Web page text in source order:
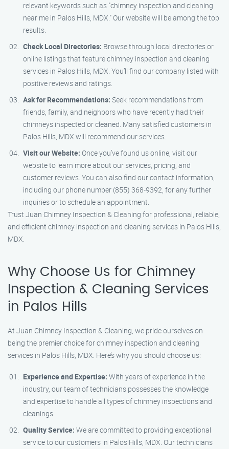
relevant keywords such as "chimney inspection and cleaning
near me in Palos Hills, MDX." Our website will be among the top
results.
Check Local Directories: Browse through local directories or
online listings that feature chimney inspection and cleaning
services in Palos Hills, MDX. You’ll find our company listed with
positive reviews and ratings.
Ask for Recommendations: Seek recommendations from
friends, family, and neighbors who have recently had their
chimneys inspected or cleaned. Many satisfied customers in
Palos Hills, MDX will recommend our services.
Visit our Website: Once you’ve found us online, visit our
website to learn more about our services, pricing, and
customer reviews. You can also find our contact information,
including our phone number (855) 368-9392, for any further
inquiries or to schedule an appointment.
Trust Juan Chimney Inspection & Cleaning for professional, reliable,
and efficient chimney inspection and cleaning services in Palos Hills,
MDX.
Why Choose Us for Chimney
Inspection & Cleaning Services
in Palos Hills
At Juan Chimney Inspection & Cleaning, we pride ourselves on
being the premier choice for chimney inspection and cleaning
services in Palos Hills, MDX. Here’s why you should choose us:
Experience and Expertise: With years of experience in the
industry, our team of technicians possesses the knowledge
and expertise to handle all types of chimney inspections and
cleanings.
Quality Service: We are committed to providing exceptional
service to our customers in Palos Hills, MDX. Our technicians